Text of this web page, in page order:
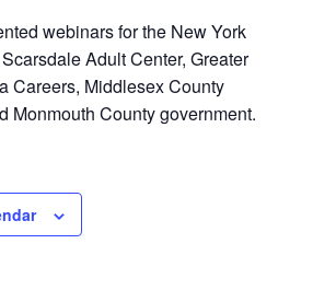
webinars for the New York
Adult Center, Greater
Careers, Middlesex County
Monmouth County government.